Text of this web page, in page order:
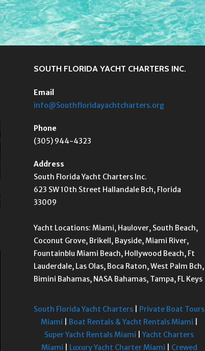
SOUTH FLORIDA YACHT CHARTERS INC.
Email
info@Southfloridayachtcharters.org
Phone
(305) 944-4323
Address
South Florida Yacht Charters Inc.
623 SW 10th Street Hallandale Bch, Florida
33009
Yacht Locations: Miami, Haulover, South Beach,
Coconut Grove, Brikell, Bayside, Miami River,
Fountainblu Miami Beach, Hollywood Beach, Ft
Lauderdale, Las Olas, Boca Raton, West Palm Bch,
Bimini Bahamas, NASA Bahamas, Tampa, FL Keys
South Florida Yacht Charters
Private Boat Tours
Miami
Boat Rentals & Yacht Rentals Miami
Super Yacht Rentals Miami |Yacht Charters
Miami
Luxury Yacht Charter Miami Crewed